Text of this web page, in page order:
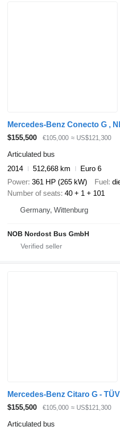
Mercedes-Benz Conecto G ,
$155,500
€105,000 ≈ US$121,300
Articulated bus
2014
512,668 km
Euro 6
Power 361 HP (265 kW) Fuel
Number of seats 40 + 1 + 101
Germany, Wittenburg
NOB Nordost Bus GmbH
Mercedes-Benz Citaro G -
$155,500
€105,000 ≈ US$121,300
Articulated bus